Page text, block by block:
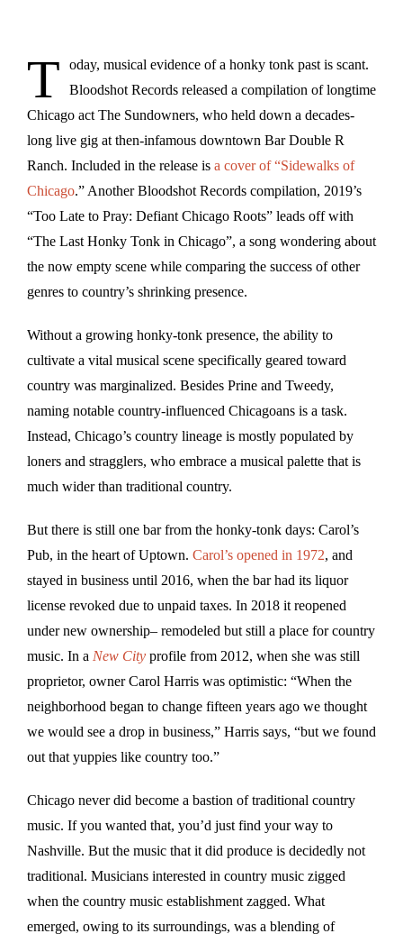
T
oday, musical evidence of a honky tonk past is scant.
Bloodshot Records released a compilation of longtime
Chicago act The Sundowners, who held down a decades-
long live gig at then-infamous downtown Bar Double R
Ranch. Included in the release is a cover of “Sidewalks of
Chicago.” Another Bloodshot Records compilation, 2019’s
“Too Late to Pray: Defiant Chicago Roots” leads off with
“The Last Honky Tonk in Chicago”, a song wondering about
the now empty scene while comparing the success of other
genres to country’s shrinking presence.
Without a growing honky-tonk presence, the ability to
cultivate a vital musical scene specifically geared toward
country was marginalized. Besides Prine and Tweedy,
naming notable country-influenced Chicagoans is a task.
Instead, Chicago’s country lineage is mostly populated by
loners and stragglers, who embrace a musical palette that is
much wider than traditional country.
But there is still one bar from the honky-tonk days: Carol’s
Pub, in the heart of Uptown. Carol’s opened in 1972, and
stayed in business until 2016, when the bar had its liquor
license revoked due to unpaid taxes. In 2018 it reopened
under new ownership– remodeled but still a place for country
music. In a New City profile from 2012, when she was still
proprietor, owner Carol Harris was optimistic: “When the
neighborhood began to change fifteen years ago we thought
we would see a drop in business,” Harris says, “but we found
out that yuppies like country too.”
Chicago never did become a bastion of traditional country
music. If you wanted that, you’d just find your way to
Nashville. But the music that it did produce is decidedly not
traditional. Musicians interested in country music zigged
when the country music establishment zagged. What
emerged, owing to its surroundings, was a blending of